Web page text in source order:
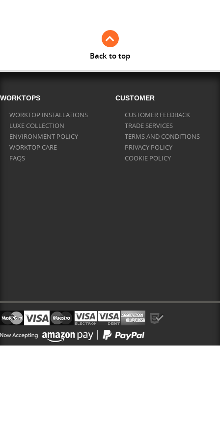
Back to top
WORKTOPS
WORKTOP INSTALLATIONS
LUXE COLLECTION
ENVIRONMENT POLICY
WORKTOP CARE
FAQS
CUSTOMER
CUSTOMER FEEDBACK
TRADE SERVICES
TERMS AND CONDITIONS
PRIVACY POLICY
COOKIE POLICY